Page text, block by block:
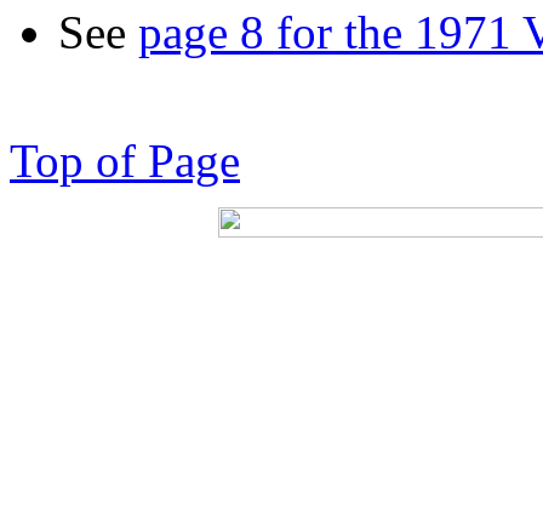
See page 8 for the 1971
Top of Page